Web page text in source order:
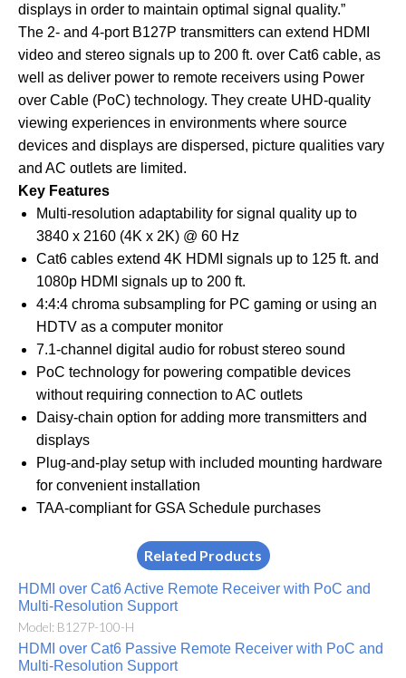
displays in order to maintain optimal signal quality.”
The 2- and 4-port B127P transmitters can extend HDMI
video and stereo signals up to 200 ft. over Cat6 cable, as
well as deliver power to remote receivers using Power
over Cable (PoC) technology. They create UHD-quality
viewing experiences in environments where source
devices and displays are dispersed, picture qualities vary
and AC outlets are limited.
Key Features
Multi-resolution adaptability for signal quality up to
3840 x 2160 (4K x 2K) @ 60 Hz
Cat6 cables extend 4K HDMI signals up to 125 ft. and
1080p HDMI signals up to 200 ft.
4:4:4 chroma subsampling for PC gaming or using an
HDTV as a computer monitor
7.1-channel digital audio for robust stereo sound
PoC technology for powering compatible devices
without requiring connection to AC outlets
Daisy-chain option for adding more transmitters and
displays
Plug-and-play setup with included mounting hardware
for convenient installation
TAA-compliant for GSA Schedule purchases
Related Products
HDMI over Cat6 Active Remote Receiver with PoC and
Multi-Resolution Support
Model: B127P-100-H
HDMI over Cat6 Passive Remote Receiver with PoC and
Multi-Resolution Support